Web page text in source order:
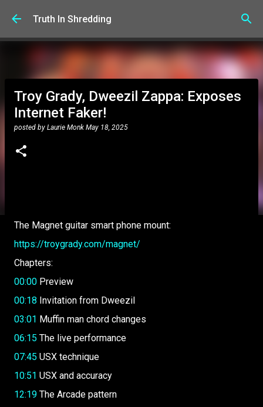
Skip to main content
Truth In Shredding
Troy Grady, Dweezil Zappa: Exposes
Internet Faker!
posted by Laurie Monk May 18, 2025
The Magnet guitar smart phone mount:
https://troygrady.com/magnet/
Chapters:
00:00 Preview
00:18 Invitation from Dweezil
03:01 Muffin man chord changes
06:15 The live performance
07:45 USX technique
10:51 USX and accuracy
12:19 The Arcade pattern